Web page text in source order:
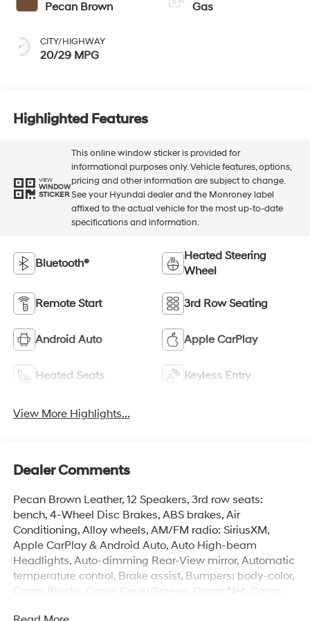
Pecan Brown
CITY/HIGHWAY
20/29 MPG
Gas
Highlighted Features
VIEW
WINDOW
STICKER
This online window sticker is provided for
informational purposes only. Vehicle features, options,
pricing and other information are subject to change.
See your Hyundai dealer and the Monroney label
affixed to the actual vehicle for the most up-to-date
specifications and information.
Bluetooth®
Heated Steering
Wheel
Remote Start 3rd Row Seating
Android Auto Apple CarPlay
Heated Seats Keyless Entry
View More Highlights...
Dealer Comments
Pecan Brown Leather, 12 Speakers, 3rd row seats:
bench, 4-Wheel Disc Brakes, ABS brakes, Air
Conditioning, Alloy wheels, AM/FM radio: SiriusXM,
Apple CarPlay & Android Auto, Auto High-beam
Headlights, Auto-dimming Rear-View mirror, Automatic
temperature control, Brake assist, Bumpers: body-color,
Cargo Blocks, Cargo Cover/Screen, Cargo Net, Cargo